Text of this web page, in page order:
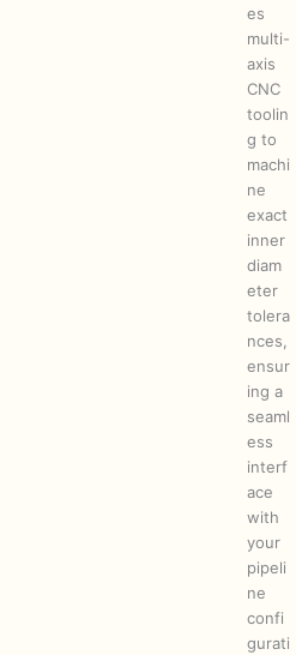
es
multi-
axis
CNC
toolin
g to
machi
ne
exact
inner
diam
eter
tolera
nces,
ensur
ing a
seaml
ess
interf
ace
with
your
pipeli
ne
confi
gurati